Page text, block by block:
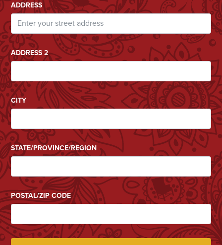
ADDRESS
ADDRESS 2
CITY
STATE/PROVINCE/REGION
POSTAL/ZIP CODE